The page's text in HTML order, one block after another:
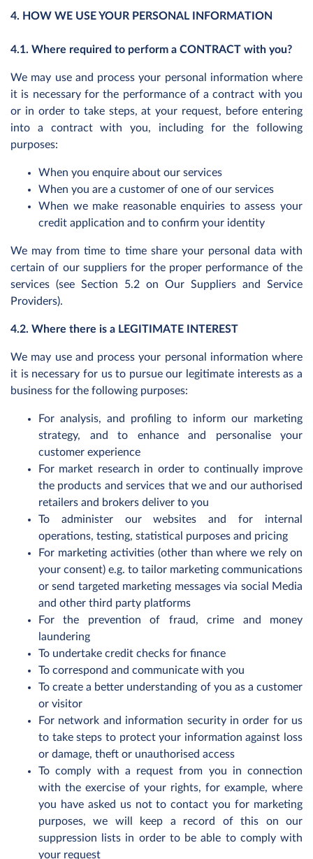
4. HOW WE USE YOUR PERSONAL INFORMATION
4.1. Where required to perform a CONTRACT with you?
We may use and process your personal information where
it is necessary for the performance of a contract with you
or in order to take steps, at your request, before entering
into a contract with you, including for the following
purposes:
When you enquire about our services
When you are a customer of one of our services
When we make reasonable enquiries to assess your
credit application and to confirm your identity
We may from time to time share your personal data with
certain of our suppliers for the proper performance of the
services (see Section 5.2 on Our Suppliers and Service
Providers).
4.2. Where there is a LEGITIMATE INTEREST
We may use and process your personal information where
it is necessary for us to pursue our legitimate interests as a
business for the following purposes:
For analysis, and profiling to inform our marketing
strategy, and to enhance and personalise your
customer experience
For market research in order to continually improve
the products and services that we and our authorised
retailers and brokers deliver to you
To administer our websites and for internal
operations, testing, statistical purposes and pricing
For marketing activities (other than where we rely on
your consent) e.g. to tailor marketing communications
or send targeted marketing messages via social Media
and other third party platforms
For the prevention of fraud, crime and money
laundering
To undertake credit checks for finance
To correspond and communicate with you
To create a better understanding of you as a customer
or visitor
For network and information security in order for us
to take steps to protect your information against loss
or damage, theft or unauthorised access
To comply with a request from you in connection
with the exercise of your rights, for example, where
you have asked us not to contact you for marketing
purposes, we will keep a record of this on our
suppression lists in order to be able to comply with
your request